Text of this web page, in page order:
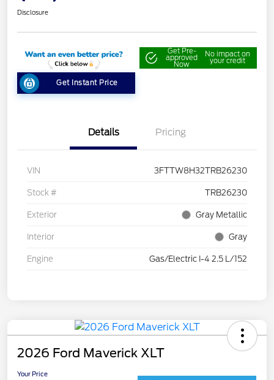
Disclosure
Get Instant Price
Get Pre-
approved
Now
No impact on
your credit
Details Pricing
VIN 3FTTW8H32TRB26230
Stock # TRB26230
Exterior Gray Metallic
Interior Gray
Engine Gas/Electric I-4 2.5 L/152
2026 Ford Maverick XLT
Your Price